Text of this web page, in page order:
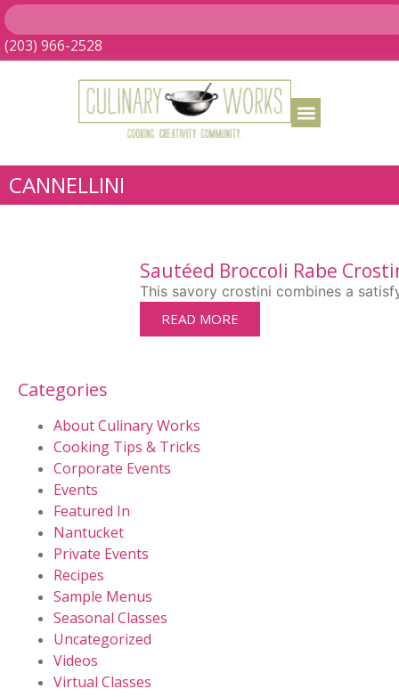
(203) 966-2528
CANNELLINI
Sautéed Broccoli Rabe
This savory crostini combines a
READ MORE
Categories
About Culinary Works
Cooking Tips & Tricks
Corporate Events
Events
Featured In
Nantucket
Private Events
Recipes
Sample Menus
Seasonal Classes
Uncategorized
Videos
Virtual Classes